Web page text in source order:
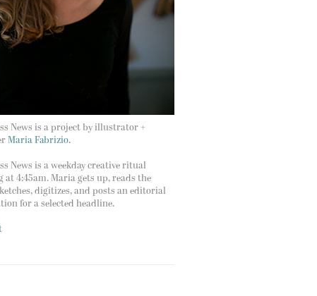
News is a project by illustrator +
Maria Fabrizio.
News is a weekday creative ritual
at 4:45am. Maria gets up, reads the
digitizes, and posts an editorial
for a selected headline.